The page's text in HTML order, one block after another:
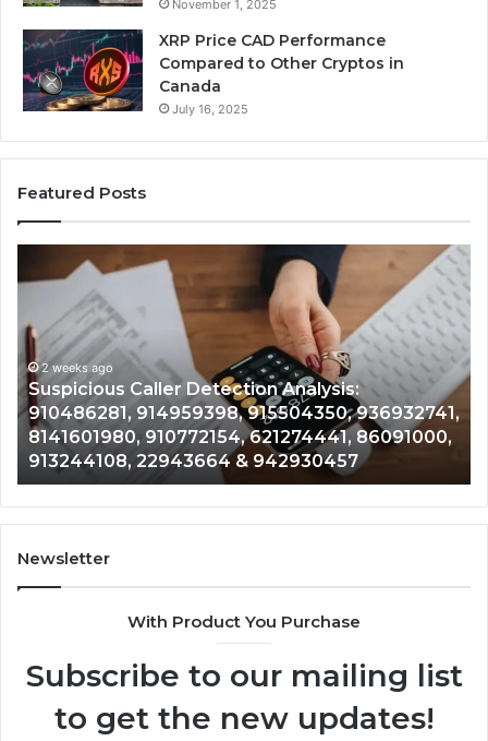
November 1, 2025
XRP Price CAD Performance
Compared to Other Cryptos in
Canada
July 16, 2025
Featured Posts
Caller
Detection
Analysis:
910486281,
914959398,
915504350,
936932741,
8141601980,
910772154,
621274441,
86091000,
913244108,
22943664
2 weeks ago
Suspicious Caller Detection Analysis:
910486281, 914959398, 915504350, 936932741,
8141601980, 910772154, 621274441, 86091000,
913244108, 22943664 & 942930457
Newsletter
With Product You Purchase
Subscribe to our mailing list
to get the new updates!